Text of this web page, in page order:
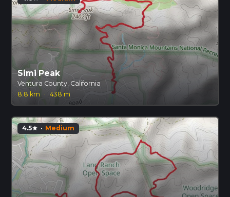
Simi Peak
Ventura County, California
8.8 km
· 438 m
4.5star · Medium